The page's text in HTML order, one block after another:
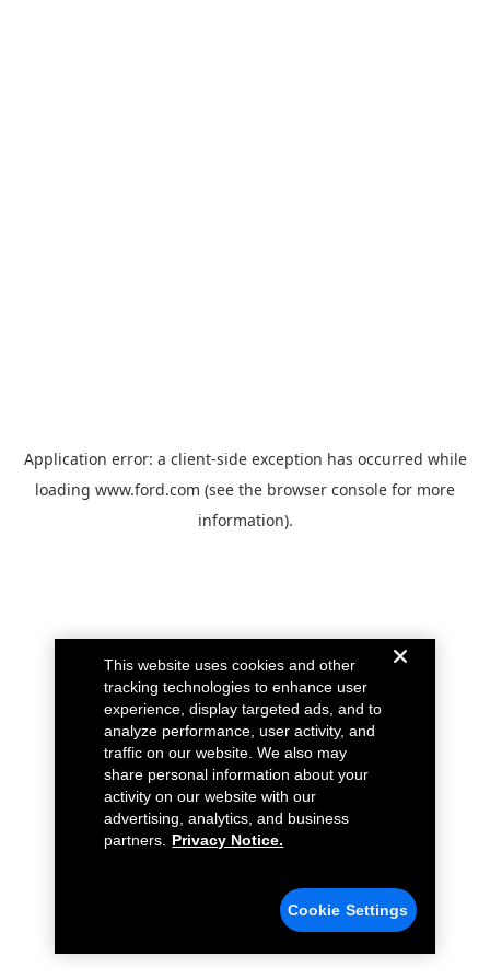
Application error: a client-side exception has occurred while
loading www.ford.com (see the browser console for more
information).
This website uses cookies and other
tracking technologies to enhance user
experience, display targeted ads, and to
analyze performance, user activity, and
traffic on our website. We also may
share personal information about your
activity on our website with our
advertising, analytics, and business
partners.
Privacy Notice.
Cookie Settings